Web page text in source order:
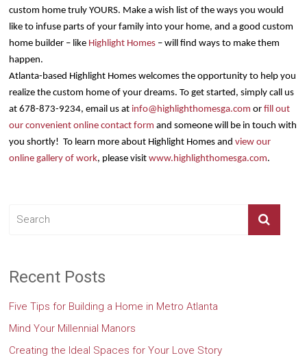
custom home truly YOURS. Make a wish list of the ways you would
like to infuse parts of your family into your home, and a good custom
home builder – like Highlight Homes – will find ways to make them
happen.
Atlanta-based Highlight Homes welcomes the opportunity to help you
realize the custom home of your dreams. To get started, simply call us
at 678-873-9234, email us at info@highlighthomesga.com orfill out
our convenient online contact form and someone will be in touch with
you shortly! To learn more about Highlight Homes andview our
online gallery of work, please visitwww.highlighthomesga.com.
Recent Posts
Five Tips for Building a Home in Metro Atlanta
Mind Your Millennial Manors
Creating the Ideal Spaces for Your Love Story